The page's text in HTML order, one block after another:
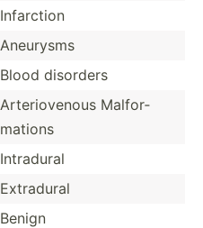
Infarction
Aneurysms
Blood disorders
Arteri­ovenous Malfor­
mations
Intradural
Extradural
Benign